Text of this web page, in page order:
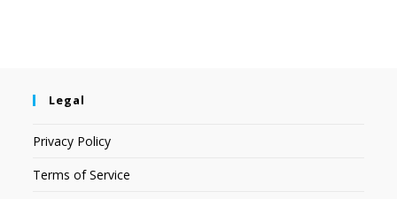
Legal
Privacy Policy
Terms of Service